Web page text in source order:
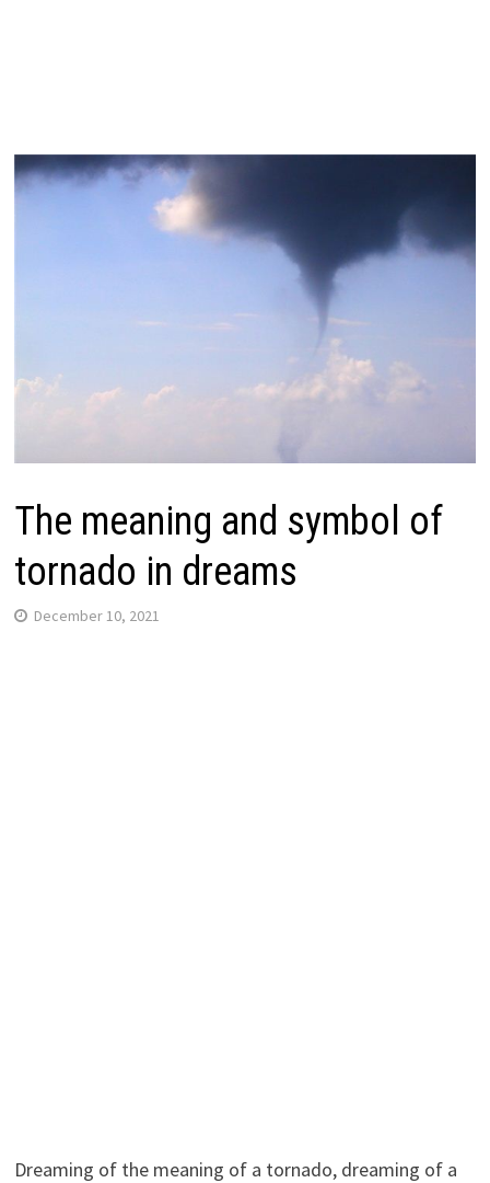
The meaning and symbol of
tornado in dreams
December 10, 2021
Dreaming of the meaning of a tornado, dreaming of a